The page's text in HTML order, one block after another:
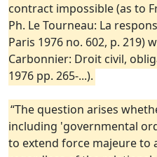
contract impossible (as to
Ph. Le Tourneau: La
Paris 1976 no. 602, p. 219)
Carbonnier: Droit civil,
1976 pp. 265-...).
“The question arises
including 'governmental
to extend force majeure to